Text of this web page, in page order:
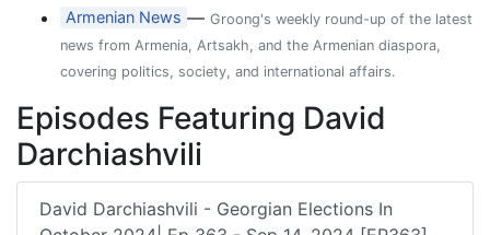
Armenian News —Groong's weekly round-up of the latest
news from Armenia, Artsakh, and the Armenian diaspora,
covering politics, society, and international affairs.
Episodes Featuring David
Darchiashvili
David Darchiashvili - Georgian Elections In